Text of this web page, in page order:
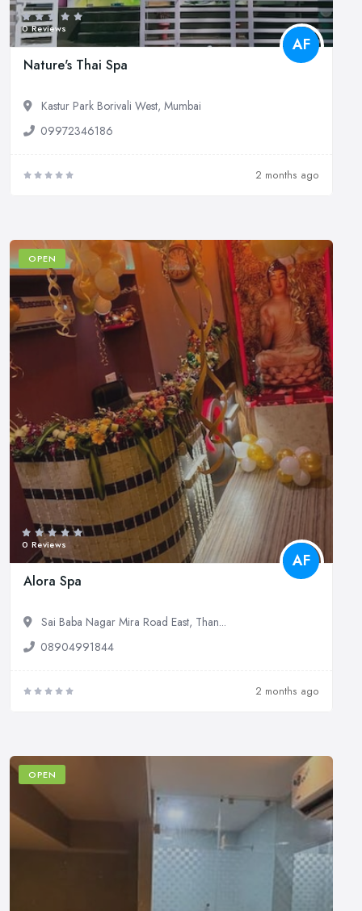
0 Reviews
AF
Nature's Thai Spa
Kastur Park Borivali West, Mumbai
09972346186
2 months ago
OPEN
0 Reviews
AF
Alora Spa
Sai Baba Nagar Mira Road East, Than...
08904991844
2 months ago
OPEN